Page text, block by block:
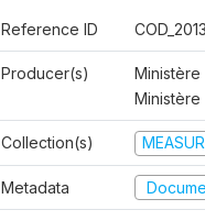
Reference ID
Producer(s)
Ministère
Ministère
Collection(s)
Metadata